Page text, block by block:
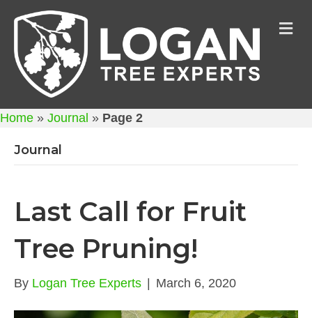
Home » Journal » Page 2
Journal
Last Call for Fruit
Tree Pruning!
By Logan Tree Experts | March 6, 2020